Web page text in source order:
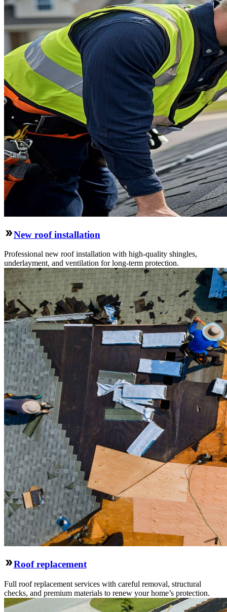
New roof installation
Professional new roof installation with high-quality shingles,
underlayment, and ventilation for long-term protection.
Roof replacement
Full roof replacement services with careful removal, structural
checks, and premium materials to renew your home’s protection.